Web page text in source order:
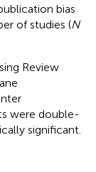
bias
of studies (N
Review
were double-
significant.